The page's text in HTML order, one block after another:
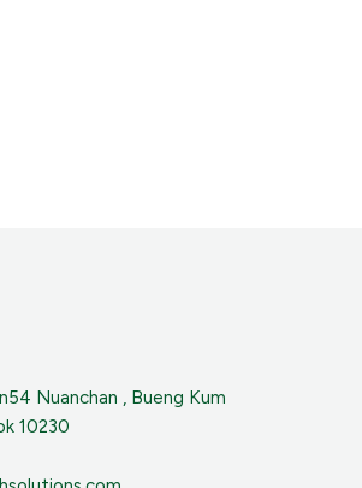
Nuanchan , Bueng Kum
10230